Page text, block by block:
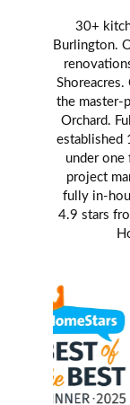
30+
Burlington.
the master-
Orchard.
established
under one
project
fully in-
4.9 stars